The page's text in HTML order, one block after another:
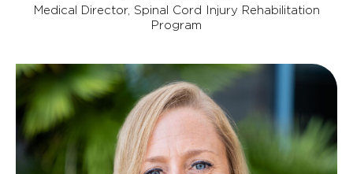
Medical Director, Spinal Cord Injury Rehabilitation
Program